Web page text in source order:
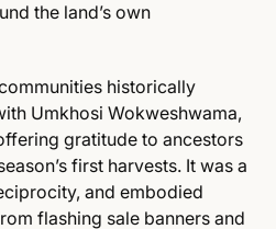
the land’s own
historically
Umkhosi Wokweshwama,
gratitude to ancestors
first harvests. It was a
and embodied
flashing sale banners and